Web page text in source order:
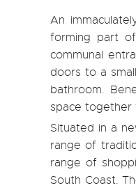
An
forming part
communal
doors to a
bathroom.
space together
Situated in a
range of
range of
South Coast.